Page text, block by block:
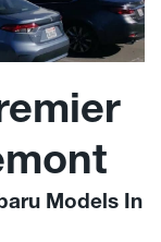
Models In